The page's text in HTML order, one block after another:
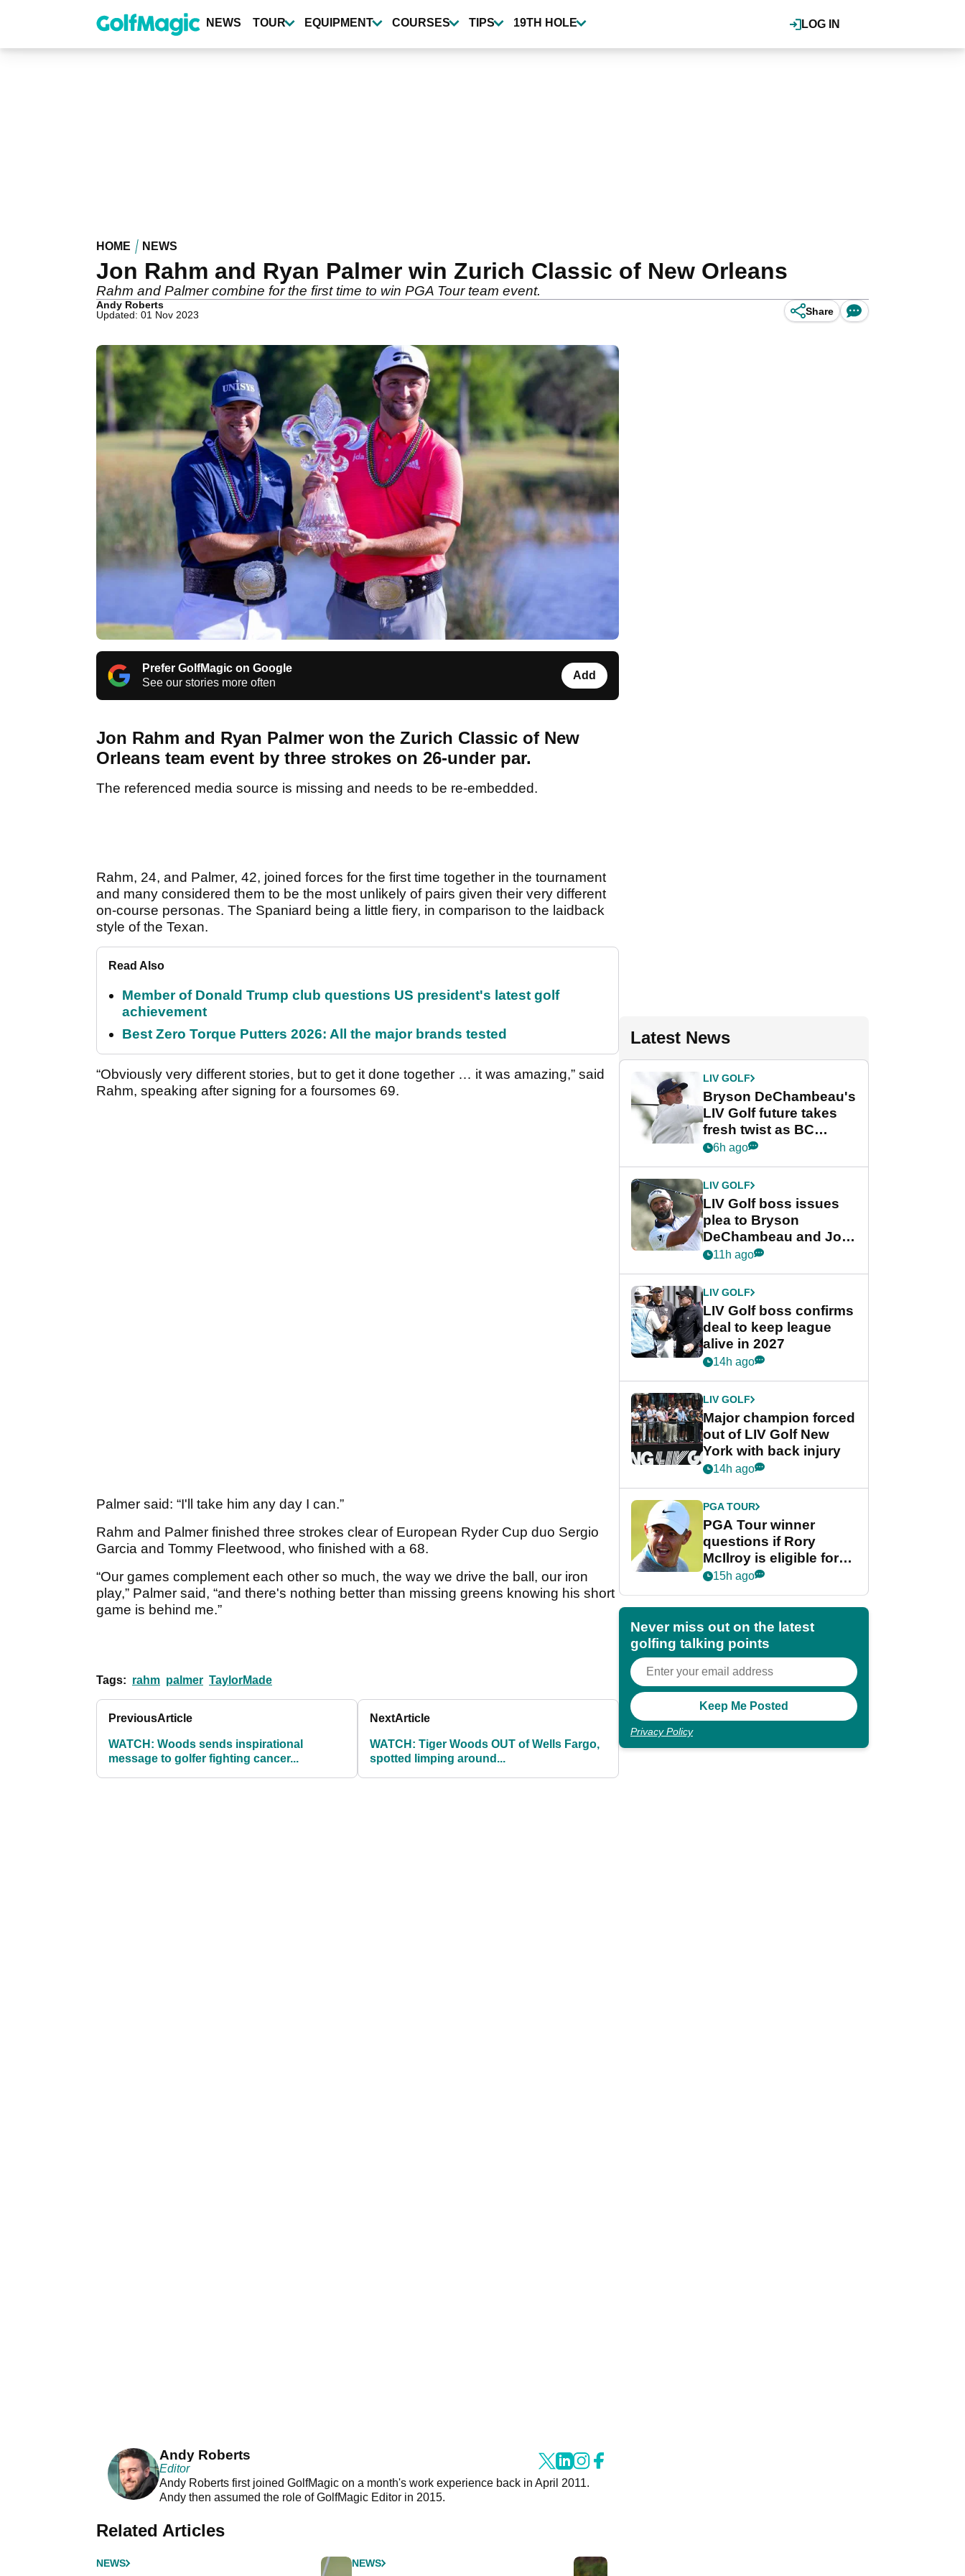
content
LOG IN
NEWS TOUR EQUIPMENT COURSES TIPS 19TH HOLE
HOME NEWS
Jon Rahm and Ryan Palmer win Zurich Classic of New Orleans
Rahm and Palmer combine for the first time to win PGA Tour team event.
Andy Roberts
Updated: 01 Nov 2023
Share
Prefer GolfMagic on Google
See our stories more often
Add
Jon Rahm and Ryan Palmer won the Zurich Classic of New
Orleans team event by three strokes on 26-under par.
The referenced media source is missing and needs to be re-embedded.
Rahm, 24, and Palmer, 42, joined forces for the first time together in the tournament
and many considered them to be the most unlikely of pairs given their very different
on-course personas. The Spaniard being a little fiery, in comparison to the laidback
style of the Texan.
Read Also
Member of Donald Trump club questions US president's latest golf
achievement
Best Zero Torque Putters 2026: All the major brands tested
“Obviously very different stories, but to get it done together … it was amazing,” said
Rahm, speaking after signing for a foursomes 69.
Palmer said: “I'll take him any day I can.”
Rahm and Palmer finished three strokes clear of European Ryder Cup duo Sergio
Garcia and Tommy Fleetwood, who finished with a 68.
“Our games complement each other so much, the way we drive the ball, our iron
play,” Palmer said, “and there's nothing better than missing greens knowing his short
game is behind me.”
Tags: rahm palmer TaylorMade
PreviousArticle
WATCH: Woods sends inspirational
message to golfer fighting cancer...
NextArticle
WATCH: Tiger Woods OUT of Wells Fargo,
spotted limping around...
Andy Roberts
Editor
Andy Roberts first joined GolfMagic on a month's work experience back in April 2011.
Andy then assumed the role of GolfMagic Editor in 2015.
Related Articles
NEWS NEWS
Latest News
LIV GOLF
Bryson DeChambeau's
LIV Golf future takes
fresh twist as BC
Partners eyes funding
6h ago
LIV GOLF
LIV Golf boss issues
plea to Bryson
DeChambeau and Jon
Rahm after major
11h ago
LIV GOLF
LIV Golf boss confirms
deal to keep league
alive in 2027
14h ago
LIV GOLF
Major champion forced
out of LIV Golf New
York with back injury
14h ago
PGA TOUR
PGA Tour winner
questions if Rory
McIlroy is eligible for
POY race: "It's
15h ago
Never miss out on the latest
golfing talking points
Privacy Policy